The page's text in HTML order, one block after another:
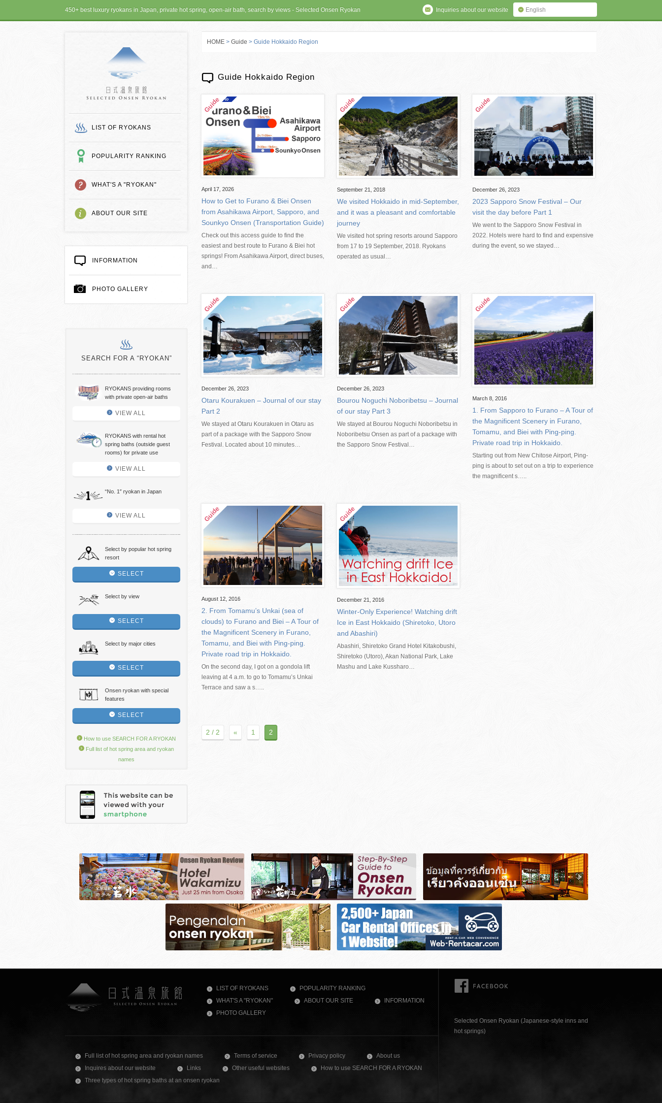
450+ best luxury ryokans in Japan, private hot spring, open-air bath, search by views - Selected Onsen Ryokan English
Inquiries about our website
LIST OF RYOKANS
POPULARITY RANKING
WHAT'S A "RYOKAN"
ABOUT OUR SITE
INFORMATION
PHOTO GALLERY
SEARCH FOR A “RYOKAN”
RYOKANS providing rooms
with private open-air baths
VIEW ALL
RYOKANS with rental hot
spring baths (outside guest
rooms) for private use
VIEW ALL
“No. 1″ ryokan in Japan
VIEW ALL
Select by popular hot spring
resort
SELECT
Select by view
SELECT
Select by major cities
SELECT
Onsen ryokan with special
features
SELECT
How to use SEARCH FOR A RYOKAN
Full list of hot spring area and ryokan
names
HOME > Guide > Guide Hokkaido Region
Guide Hokkaido Region
April 17, 2026
How to Get to Furano & Biei Onsen
from Asahikawa Airport, Sapporo, and
Sounkyo Onsen (Transportation Guide)
Check out this access guide to find the
easiest and best route to Furano & Biei hot
springs! From Asahikawa Airport, direct buses,
and…
September 21, 2018
We visited Hokkaido in mid-September,
and it was a pleasant and comfortable
journey
We visited hot spring resorts around Sapporo
from 17 to 19 September, 2018. Ryokans
operated as usual…
December 26, 2023
2023 Sapporo Snow Festival – Our
visit the day before Part 1
We went to the Sapporo Snow Festival in
2022. Hotels were hard to find and expensive
during the event, so we stayed…
December 26, 2023
Otaru Kourakuen – Journal of our stay
Part 2
We stayed at Otaru Kourakuen in Otaru as
part of a package with the Sapporo Snow
Festival. Located about 10 minutes…
December 26, 2023
Bourou Noguchi Noboribetsu – Journal
of our stay Part 3
We stayed at Bourou Noguchi Noboribetsu in
Noboribetsu Onsen as part of a package with
the Sapporo Snow Festival…
March 8, 2016
1. From Sapporo to Furano – A Tour of
the Magnificent Scenery in Furano,
Tomamu, and Biei with Ping-ping.
Private road trip in Hokkaido.
Starting out from New Chitose Airport, Ping-
ping is about to set out on a trip to experience
the magnificent s…..
August 12, 2016
2. From Tomamu’s Unkai (sea of
clouds) to Furano and Biei – A Tour of
the Magnificent Scenery in Furano,
Tomamu, and Biei with Ping-ping.
Private road trip in Hokkaido.
On the second day, I got on a gondola lift
leaving at 4 a.m. to go to Tomamu’s Unkai
Terrace and saw a s…..
December 21, 2016
Winter-Only Experience! Watching drift
Ice in East Hokkaido (Shiretoko, Utoro
and Abashiri)
Abashiri, Shiretoko Grand Hotel Kitakobushi,
Shiretoko (Utoro), Akan National Park, Lake
Mashu and Lake Kussharo…
2 / 2 « 1 2
Selected Onsen Ryokan (Japanese-style inns and
hot springs)
LIST OF RYOKANS
POPULARITY RANKING
WHAT'S A "RYOKAN"
ABOUT OUR SITE
INFORMATION
PHOTO GALLERY
Full list of hot spring area and ryokan names Terms of service Privacy policy
About us
Inquires about our website
Links Other useful websites
How to use SEARCH FOR A RYOKAN
Three types of hot spring baths at an onsen ryokan